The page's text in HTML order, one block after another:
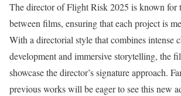
The director of Flight Risk 2025 is known for
between films, ensuring that each project is
With a directorial style that combines intense
development and immersive storytelling, the
showcase the director’s signature approach.
previous works will be eager to see this new